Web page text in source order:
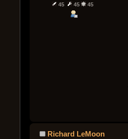
45
45 45
Richard LeMoon